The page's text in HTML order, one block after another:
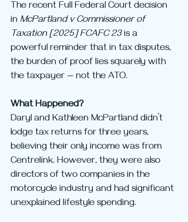
The recent Full Federal Court decision
in McPartland v Commissioner of
Taxation [2025] FCAFC 23 is a
powerful reminder that in tax disputes,
the burden of proof lies squarely with
the taxpayer — not the ATO.
What Happened?
Daryl and Kathleen McPartland didn’t
lodge tax returns for three years,
believing their only income was from
Centrelink. However, they were also
directors of two companies in the
motorcycle industry and had significant
unexplained lifestyle spending.